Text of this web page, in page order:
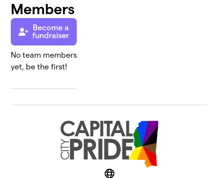
Members
Become a
fundraiser
No team members
yet, be the first!